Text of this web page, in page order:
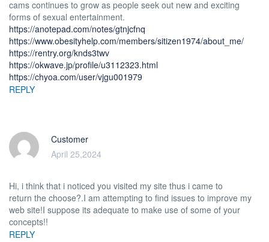
cams continues to grow as people seek out new and exciting
forms of sexual entertainment.
https://anotepad.com/notes/gtnjcfnq
https://www.obesityhelp.com/members/sitizen1974/about_me/
https://rentry.org/knds3twv
https://okwave.jp/profile/u3112323.html
https://chyoa.com/user/vjgu001979
REPLY
Customer
April 25,2024
Hi, i think that i noticed you visited my site thus i came to
return the choose?.I am attempting to find issues to improve my
web site!I suppose its adequate to make use of some of your
concepts!!
REPLY